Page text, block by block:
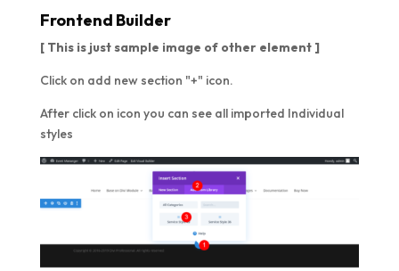
Frontend Builder
[ This is just sample image of other element ]
Click on add new section "+" icon.
After click on icon you can see all imported Individual
styles